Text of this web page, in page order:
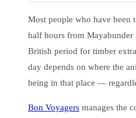
Most people who have been
half hours from Mayabunder
British period for timber
day depends on where the
being in that place —
Bon Voyagers manages the